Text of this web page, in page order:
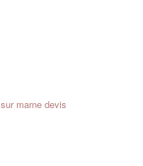
marne devis